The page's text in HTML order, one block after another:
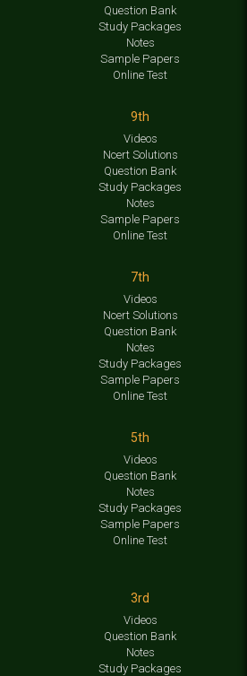
Question Bank
Study Packages
Notes
Sample Papers
Online Test
9th
Videos
Ncert Solutions
Question Bank
Study Packages
Notes
Sample Papers
Online Test
7th
Videos
Ncert Solutions
Question Bank
Notes
Study Packages
Sample Papers
Online Test
5th
Videos
Question Bank
Notes
Study Packages
Sample Papers
Online Test
3rd
Videos
Question Bank
Notes
Study Packages